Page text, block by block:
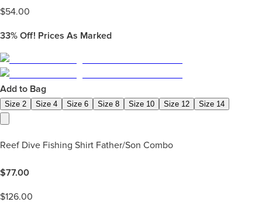
$54.00
33% Off! Prices As Marked
Add to Bag
Size 2 Size 4 Size 6 Size 8 Size 10 Size 12 Size 14
Reef Dive Fishing Shirt Father/Son Combo
$77.00
$126.00